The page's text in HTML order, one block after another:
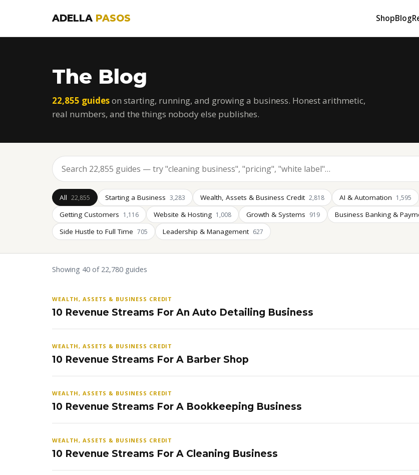
ADELLA PASOS ShopBlog
The Blog
22,855 guideson starting, running, and growing a business. Honest arithmetic,
real numbers, and the things nobody else publishes.
All 22,855 Starting a Business 3,283 Wealth, Assets & Business Credit 2,818 AI & Automation 1,595
Getting Customers 1,116 Website & Hosting 1,008 Growth & Systems 919 Business Banking &
Side Hustle to Full Time 705 Leadership & Management 627
Showing 40 of 22,780 guides
WEALTH, ASSETS & BUSINESS CREDIT
10 Revenue Streams For An Auto Detailing Business
WEALTH, ASSETS & BUSINESS CREDIT
10 Revenue Streams For A Barber Shop
WEALTH, ASSETS & BUSINESS CREDIT
10 Revenue Streams For A Bookkeeping Business
WEALTH, ASSETS & BUSINESS CREDIT
10 Revenue Streams For A Cleaning Business